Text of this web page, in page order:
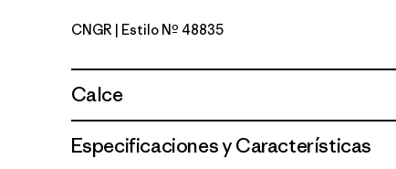
Canopy Green
CNGR | Estilo Nº 48835
Calce
Especificaciones y Características